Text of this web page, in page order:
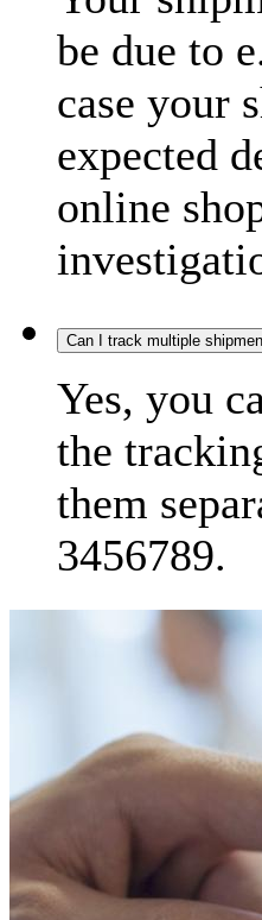
be due to
case your
expected
online
Can I track multiple
Yes, you
the
them
3456789.